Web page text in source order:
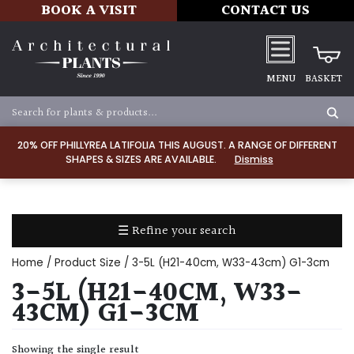
20% OFF PHILLYREA LATIFOLIA THIS AUGUST. A RANGE OF DIFFERENT
SHAPES & SIZES ARE AVAILABLE.
Dismiss
BOOK A VISIT CONTACT US
MENU BASKET
☰ Refine your search
TYPE
Dry
Home / Product Size / 3-5L (H21-40cm, W33-43cm) G1-3cm
3-5L (H21-40CM, W33-
43CM) G1-3CM
Showing the single result